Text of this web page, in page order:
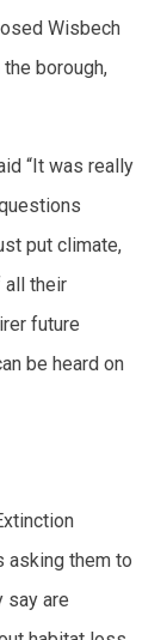
Wisbech
the borough,
“It was really
put climate,
all their
future
be heard on
asking them to
say are